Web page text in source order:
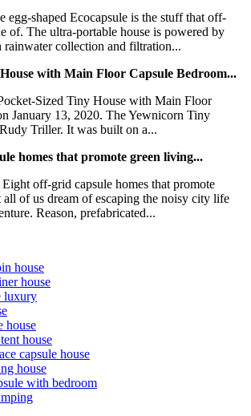
egg-shaped Ecocapsule is the stuff that off-
of. The ultra-portable house is powered by
collection and filtration...
with Main Floor Capsule Bedroom...
Sized Tiny House with Main Floor
January 13, 2020. The Yewnicorn Tiny
Triller. It was built on a...
homes that promote green living...
off-grid capsule homes that promote
of us dream of escaping the noisy city life
Reason, prefabricated...
house
house
luxury
house
house
capsule house
house
with bedroom